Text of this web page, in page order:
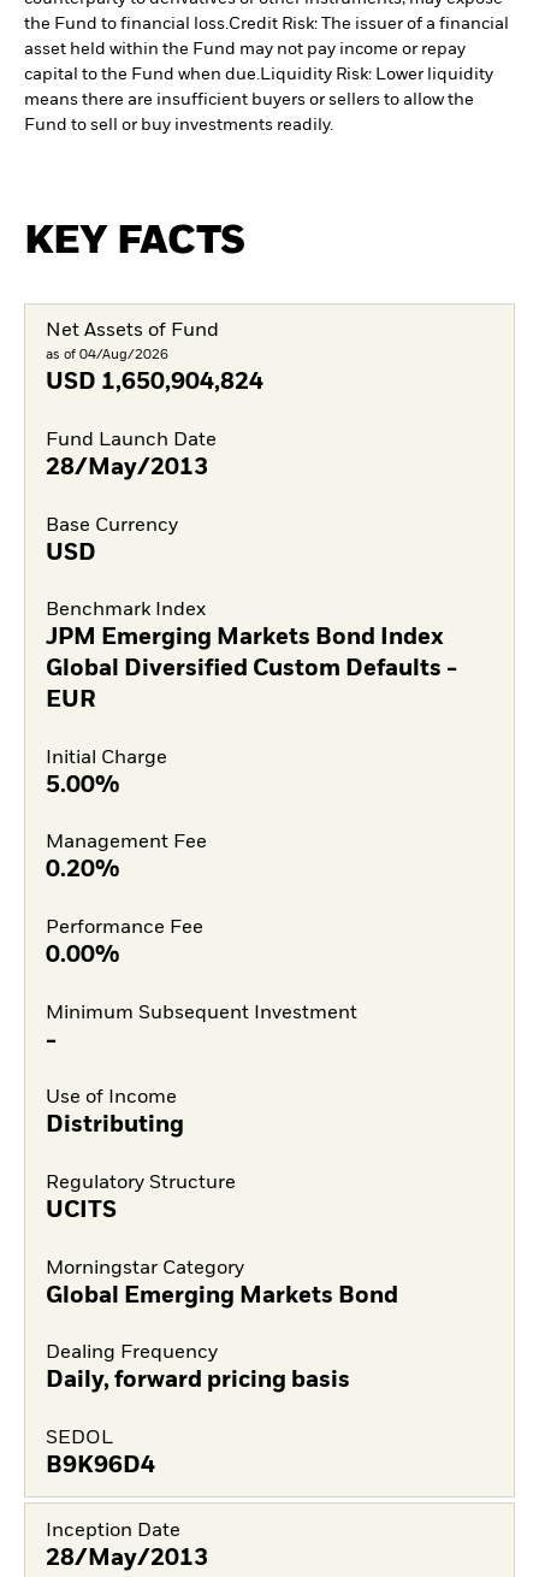
the Fund to financial loss.Credit Risk: The issuer of a financial
asset held within the Fund may not pay income or repay
capital to the Fund when due.Liquidity Risk: Lower liquidity
means there are insufficient buyers or sellers to allow the
Fund to sell or buy investments readily.
KEY FACTS
Net Assets of Fund
as of 04/Aug/2026
USD 1,650,904,824
Fund Launch Date
28/May/2013
Base Currency
USD
Benchmark Index
JPM Emerging Markets Bond Index
Global Diversified Custom Defaults -
EUR
Initial Charge
5.00%
Management Fee
0.20%
Performance Fee
0.00%
Minimum Subsequent Investment
-
Use of Income
Distributing
Regulatory Structure
UCITS
Morningstar Category
Global Emerging Markets Bond
Dealing Frequency
Daily, forward pricing basis
SEDOL
B9K96D4
Inception Date
28/May/2013